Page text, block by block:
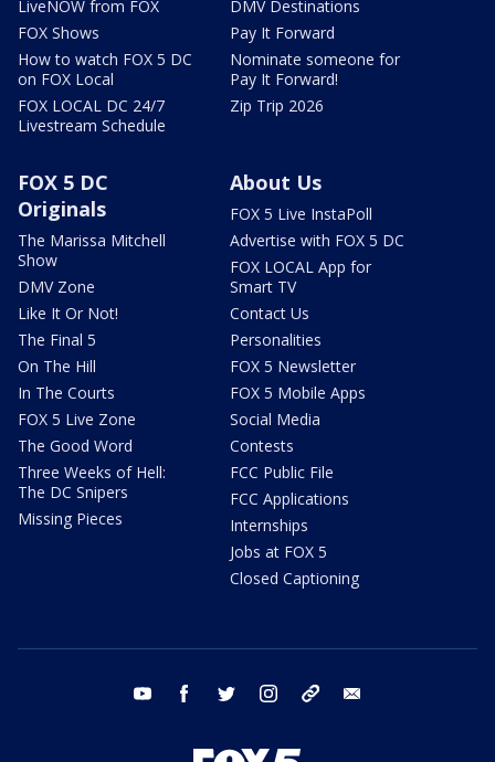
LiveNOW from FOX
FOX Shows
How to watch FOX 5 DC
on FOX Local
FOX LOCAL DC 24/7
Livestream Schedule
DMV Destinations
Pay It Forward
Nominate someone for
Pay It Forward!
Zip Trip 2026
FOX 5 DC
Originals
The Marissa Mitchell
Show
DMV Zone
Like It Or Not!
The Final 5
On The Hill
In The Courts
FOX 5 Live Zone
The Good Word
Three Weeks of Hell:
The DC Snipers
Missing Pieces
About Us
FOX 5 Live InstaPoll
Advertise with FOX 5 DC
FOX LOCAL App for
Smart TV
Contact Us
Personalities
FOX 5 Newsletter
FOX 5 Mobile Apps
Social Media
Contests
FCC Public File
FCC Applications
Internships
Jobs at FOX 5
Closed Captioning
youtube facebook twitter instagram tiktok